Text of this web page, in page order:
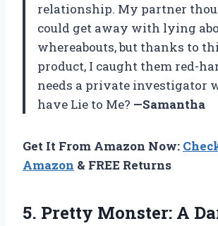
relationship. My partner
could get away with lying
whereabouts, but thanks to
product, I caught them red-
needs a private investigator
have Lie to Me? —Samantha
Get It From Amazon Now:
Amazon & FREE Returns
5. Pretty Monster: A